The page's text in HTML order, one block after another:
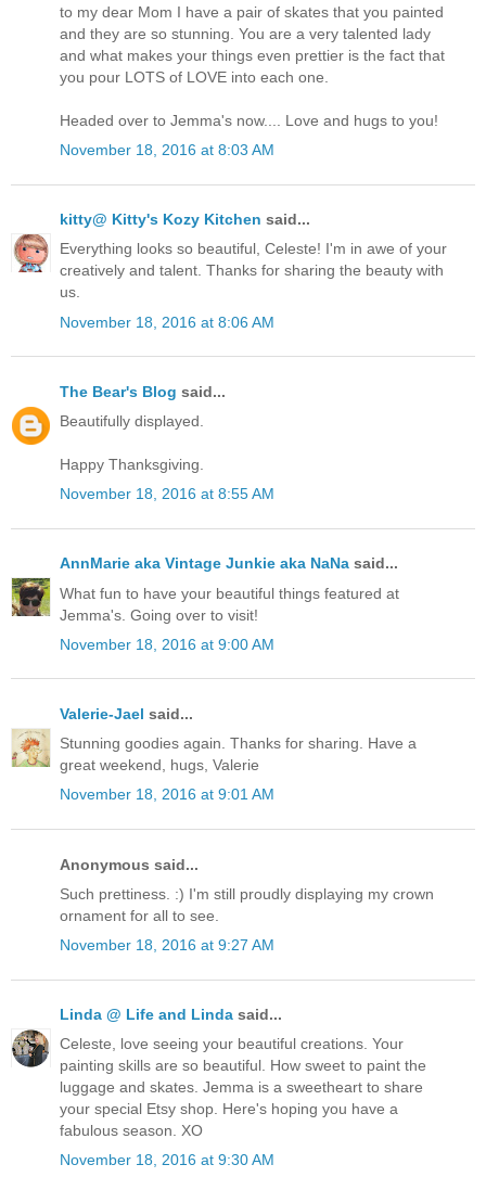
to my dear Mom I have a pair of skates that you painted
and they are so stunning. You are a very talented lady
and what makes your things even prettier is the fact that
you pour LOTS of LOVE into each one.
Headed over to Jemma's now.... Love and hugs to you!
November 18, 2016 at 8:03 AM
kitty@ Kitty's Kozy Kitchen said...
Everything looks so beautiful, Celeste! I'm in awe of your
creatively and talent. Thanks for sharing the beauty with
us.
November 18, 2016 at 8:06 AM
The Bear's Blog said...
Beautifully displayed.
Happy Thanksgiving.
November 18, 2016 at 8:55 AM
AnnMarie aka Vintage Junkie aka NaNa said...
What fun to have your beautiful things featured at
Jemma's. Going over to visit!
November 18, 2016 at 9:00 AM
Valerie-Jael said...
Stunning goodies again. Thanks for sharing. Have a
great weekend, hugs, Valerie
November 18, 2016 at 9:01 AM
Anonymous said...
Such prettiness. :) I'm still proudly displaying my crown
ornament for all to see.
November 18, 2016 at 9:27 AM
Linda @ Life and Linda said...
Celeste, love seeing your beautiful creations. Your
painting skills are so beautiful. How sweet to paint the
luggage and skates. Jemma is a sweetheart to share
your special Etsy shop. Here's hoping you have a
fabulous season. XO
November 18, 2016 at 9:30 AM